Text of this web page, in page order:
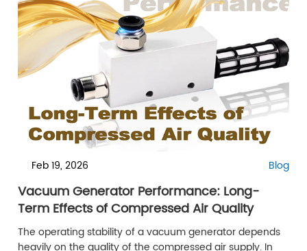
Feb 19, 2026 Blog
Vacuum Generator Performance: Long-
Term Effects of Compressed Air Quality
The operating stability of a vacuum generator depends
heavily on the quality of the compressed air supply. In